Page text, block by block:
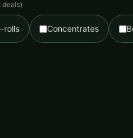
rolls Concentrates